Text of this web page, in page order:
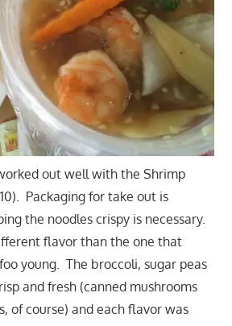
out well with the Shrimp
Packaging for take out is
the noodles crispy is necessary.
flavor than the one that
young. The broccoli, sugar peas
and fresh (canned mushrooms
of course) and each flavor was